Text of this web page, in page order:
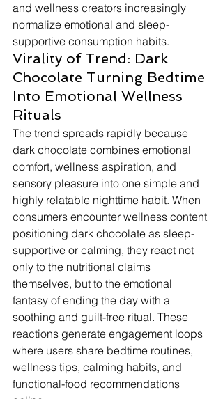
and wellness creators increasingly
normalize emotional and sleep-
supportive consumption habits.
Virality of Trend: Dark
Chocolate Turning Bedtime
Into Emotional Wellness
Rituals
The trend spreads rapidly because
dark chocolate combines emotional
comfort, wellness aspiration, and
sensory pleasure into one simple and
highly relatable nighttime habit. When
consumers encounter wellness content
positioning dark chocolate as sleep-
supportive or calming, they react not
only to the nutritional claims
themselves, but to the emotional
fantasy of ending the day with a
soothing and guilt-free ritual. These
reactions generate engagement loops
where users share bedtime routines,
wellness tips, calming habits, and
functional-food recommendations